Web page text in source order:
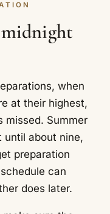
when
at their highest,
missed. Summer
until about nine,
preparation
can
does later.